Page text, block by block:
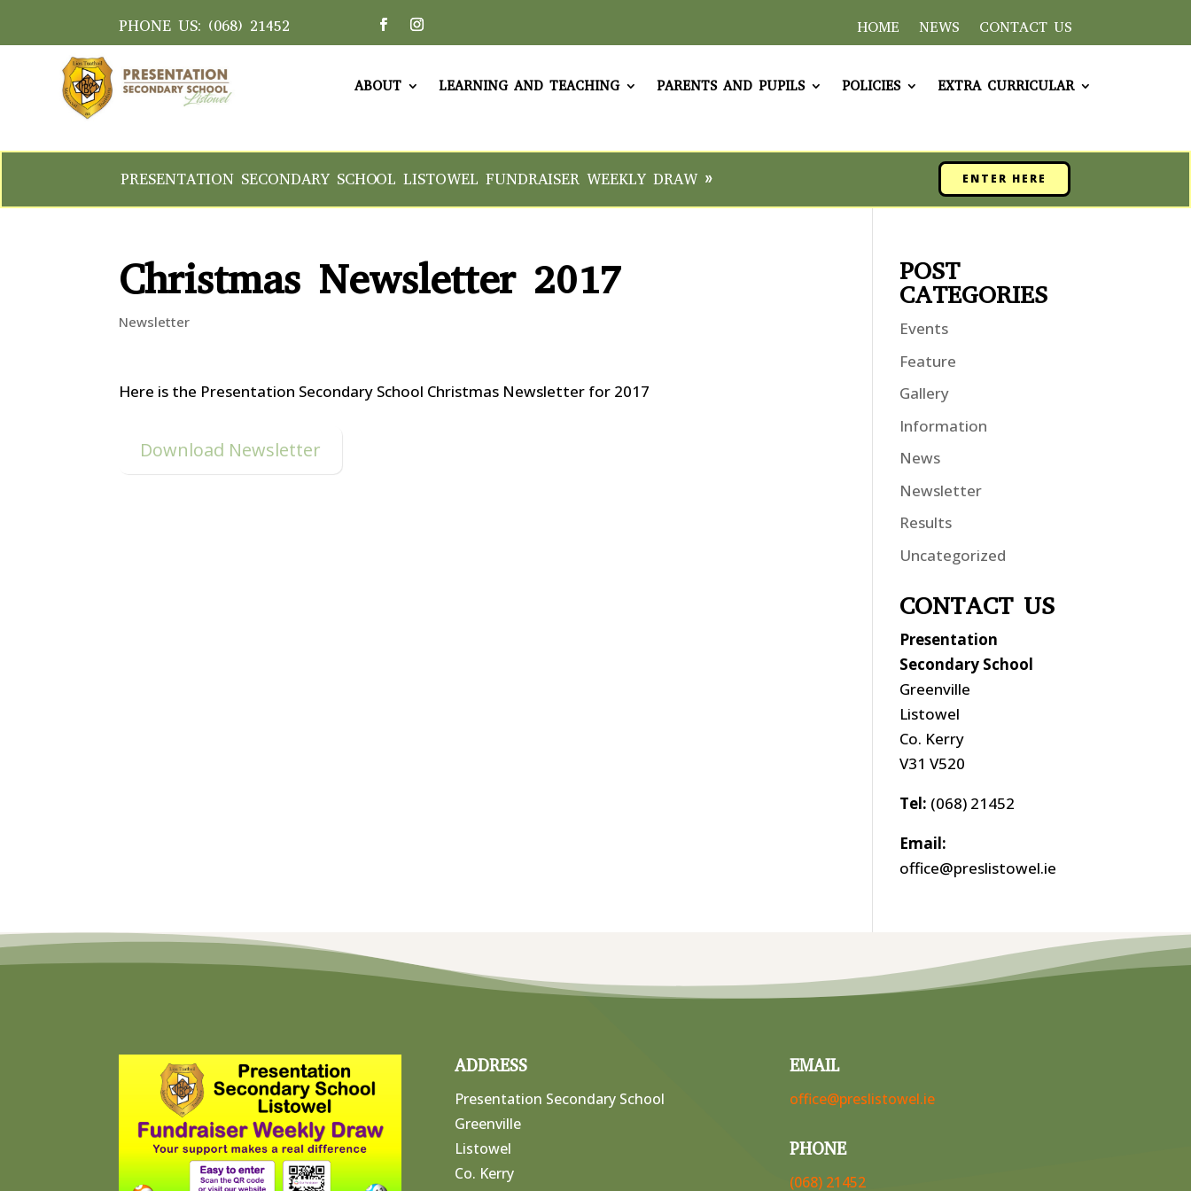
PHONE US: (068) 21452 HOME NEWS CONTACT US
ABOUT LEARNING AND TEACHING PARENTS AND PUPILS POLICIES EXTRA CURRICULAR
PRESENTATION SECONDARY SCHOOL LISTOWEL FUNDRAISER WEEKLY DRAW » ENTER HERE
Christmas Newsletter 2017
Newsletter
Here is the Presentation Secondary School Christmas Newsletter for 2017
Download Newsletter
POST
CATEGORIES
Events
Feature
Gallery
Information
News
Newsletter
Results
Uncategorized
CONTACT US
Presentation
Secondary School
Greenville
Listowel
Co. Kerry
V31 V520
Tel: (068) 21452
Email:
office@preslistowel.ie
ADDRESS
Presentation Secondary School
Greenville
Listowel
Co. Kerry
EMAIL
office@preslistowel.ie
PHONE
(068) 21452